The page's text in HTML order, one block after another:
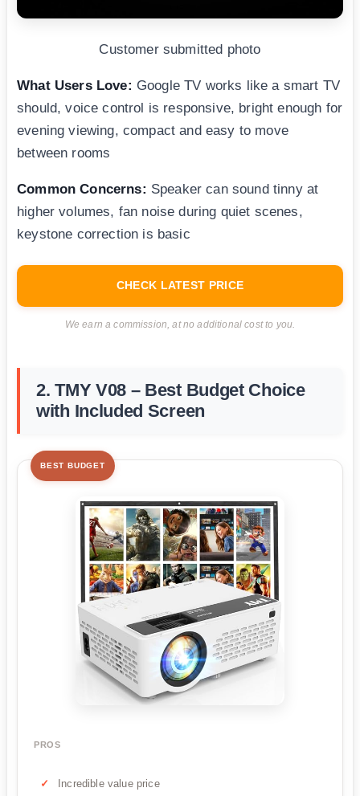
Customer submitted photo
What Users Love: Google TV works like a smart TV
should, voice control is responsive, bright enough for
evening viewing, compact and easy to move
between rooms
Common Concerns: Speaker can sound tinny at
higher volumes, fan noise during quiet scenes,
keystone correction is basic
CHECK LATEST PRICE
We earn a commission, at no additional cost to you.
2. TMY V08 – Best Budget Choice
with Included Screen
BEST BUDGET
PROS
Incredible value price